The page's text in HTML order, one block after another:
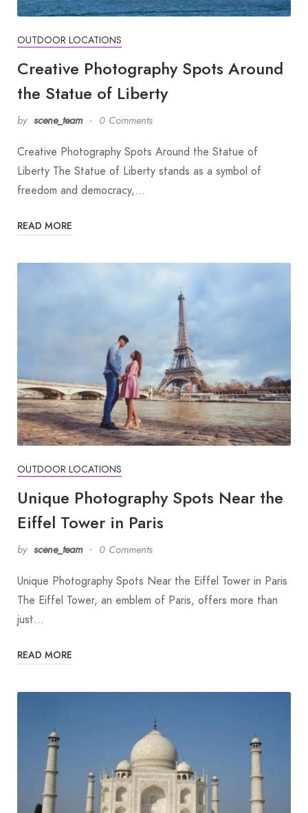
OUTDOOR LOCATIONS
Creative Photography Spots Around
the Statue of Liberty
by scene_team 0 Comments
Creative Photography Spots Around the Statue of
Liberty The Statue of Liberty stands as a symbol of
freedom and democracy,…
READ MORE
OUTDOOR LOCATIONS
Unique Photography Spots Near the
Eiffel Tower in Paris
by scene_team 0 Comments
Unique Photography Spots Near the Eiffel Tower in Paris
The Eiffel Tower, an emblem of Paris, offers more than
just…
READ MORE